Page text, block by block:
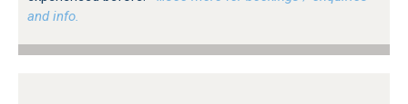
and info.